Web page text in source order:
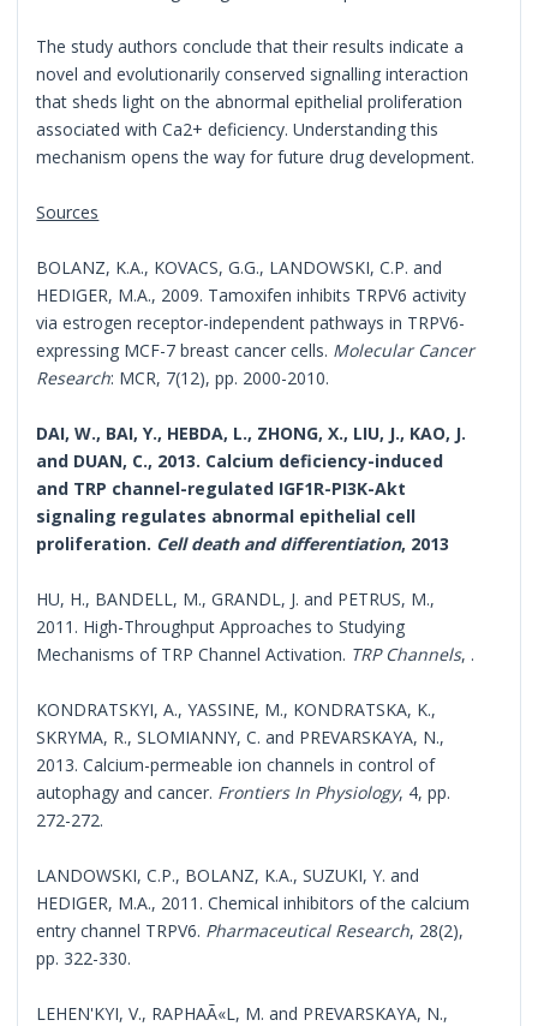
The study authors conclude that their results indicate a
novel and evolutionarily conserved signalling interaction
that sheds light on the abnormal epithelial proliferation
associated with Ca2+ deficiency. Understanding this
mechanism opens the way for future drug development.
Sources
BOLANZ, K.A., KOVACS, G.G., LANDOWSKI, C.P. and
HEDIGER, M.A., 2009. Tamoxifen inhibits TRPV6 activity
via estrogen receptor-independent pathways in TRPV6-
expressing MCF-7 breast cancer cells. Molecular Cancer
Research: MCR, 7(12), pp. 2000-2010.
DAI, W., BAI, Y., HEBDA, L., ZHONG, X., LIU, J., KAO, J.
and DUAN, C., 2013. Calcium deficiency-induced
and TRP channel-regulated IGF1R-PI3K-Akt
signaling regulates abnormal epithelial cell
proliferation. Cell death and differentiation, 2013
HU, H., BANDELL, M., GRANDL, J. and PETRUS, M.,
2011. High-Throughput Approaches to Studying
Mechanisms of TRP Channel Activation. TRP Channels, .
KONDRATSKYI, A., YASSINE, M., KONDRATSKA, K.,
SKRYMA, R., SLOMIANNY, C. and PREVARSKAYA, N.,
2013. Calcium-permeable ion channels in control of
autophagy and cancer. Frontiers In Physiology, 4, pp.
272-272.
LANDOWSKI, C.P., BOLANZ, K.A., SUZUKI, Y. and
HEDIGER, M.A., 2011. Chemical inhibitors of the calcium
entry channel TRPV6. Pharmaceutical Research, 28(2),
pp. 322-330.
LEHEN'KYI, V., RAPHAÃ«L, M. and PREVARSKAYA, N.,